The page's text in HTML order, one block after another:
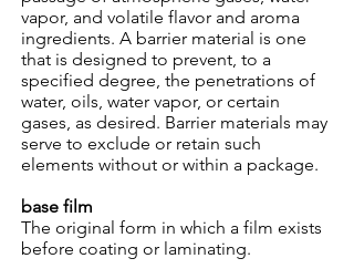
vapor, and volatile flavor and aroma
ingredients. A barrier material is one
that is designed to prevent, to a
specified degree, the penetrations of
water, oils, water vapor, or certain
gases, as desired. Barrier materials may
serve to exclude or retain such
elements without or within a package.
base film
The original form in which a film exists
before coating or laminating.